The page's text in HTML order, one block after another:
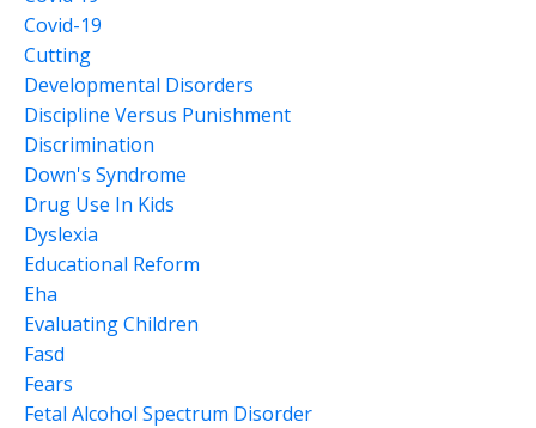
Covid-19
Cutting
Developmental Disorders
Discipline Versus Punishment
Discrimination
Down's Syndrome
Drug Use In Kids
Dyslexia
Educational Reform
Eha
Evaluating Children
Fasd
Fears
Fetal Alcohol Spectrum Disorder